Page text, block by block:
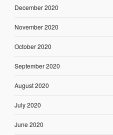
December 2020
November 2020
October 2020
September 2020
August 2020
July 2020
June 2020